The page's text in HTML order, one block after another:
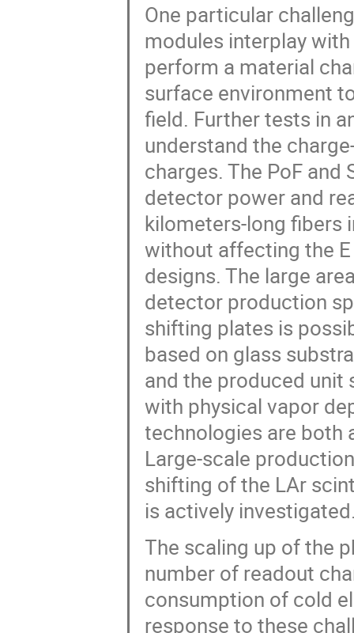
One particular
modules interplay
perform a material
surface environment
field. Further tests in
understand the
charges. The PoF
detector power and
kilometers-long fibers
without affecting the
designs. The large
detector production
shifting plates is
based on glass
and the produced unit
with physical vapor
technologies are both
Large-scale
shifting of the LAr
is actively
The scaling up of the
number of readout
consumption of cold
response to these